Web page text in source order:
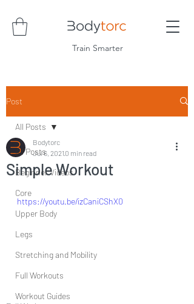
Train Smarter
Post
All Posts
Beginner Videos
Core
Upper Body
Legs
Stretching and Mobility
Full Workouts
Workout Guides
All Posts
Simple Workout
Bodytorc
Jul 6, 2021 0 min read
https://youtu.be/izCaniCShX0